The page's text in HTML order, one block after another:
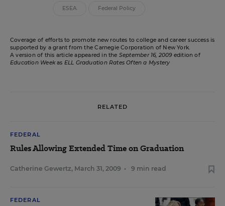
ESEA Federal Policy
Coverage of efforts to promote new routes to college and career success is
supported by a grant from the Carnegie Corporation of New York.
A version of this article appeared in the September 16, 2009edition of
Education Weekas ELL Graduation Rates Often a Mystery
RELATED
FEDERAL
Rules Allowing Extended Time on Graduation
Catherine Gewertz, March 31, 2009 • 9 min read
FEDERAL